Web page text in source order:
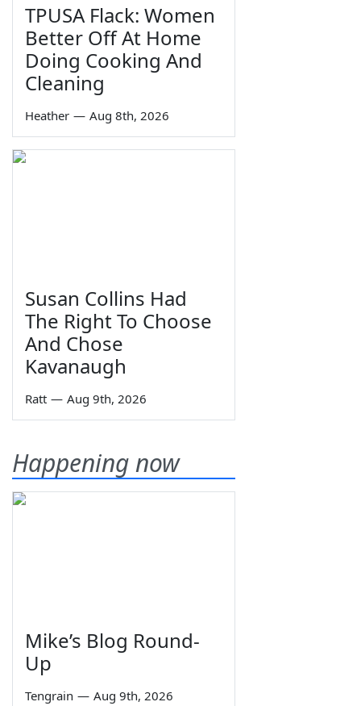
TPUSA Flack: Women
Better Off At Home
Doing Cooking And
Cleaning
Heather — Aug 8th, 2026
Susan Collins Had
The Right To Choose
And Chose
Kavanaugh
Ratt — Aug 9th, 2026
Happening now
Mike’s Blog Round-
Up
Tengrain — Aug 9th, 2026